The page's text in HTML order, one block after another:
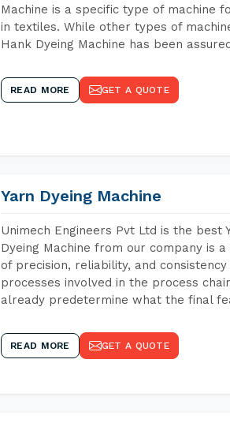
Machine is a specific type of machine
in textiles. While other types of
Hank Dyeing Machine has been
READ MORE GET A QUOTE
Yarn Dyeing Machine
Unimech Engineers Pvt Ltd is the best
Dyeing Machine from our company is
of precision, reliability, and
processes involved in the process
already predetermine what the final
READ MORE GET A QUOTE